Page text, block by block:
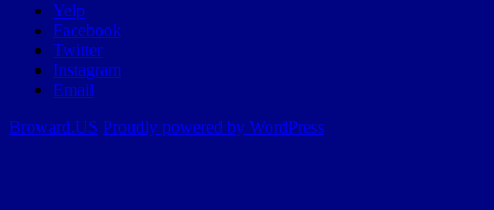
Yelp
Facebook
Twitter
Instagram
Email
Broward.US Proudly powered by WordPress